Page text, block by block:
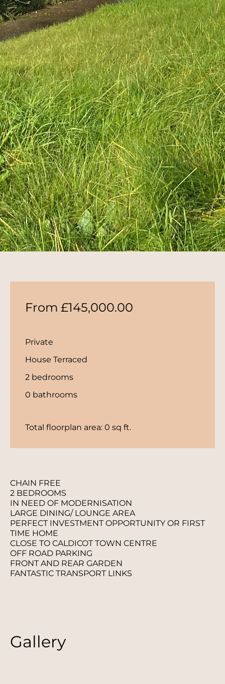
From £145,000.00
Private
House Terraced
2 bedrooms
0 bathrooms
Total floorplan area: 0 sq ft.
CHAIN FREE
2 BEDROOMS
IN NEED OF MODERNISATION
LARGE DINING/ LOUNGE AREA
PERFECT INVESTMENT OPPORTUNITY OR FIRST
TIME HOME
CLOSE TO CALDICOT TOWN CENTRE
OFF ROAD PARKING
FRONT AND REAR GARDEN
FANTASTIC TRANSPORT LINKS
Gallery